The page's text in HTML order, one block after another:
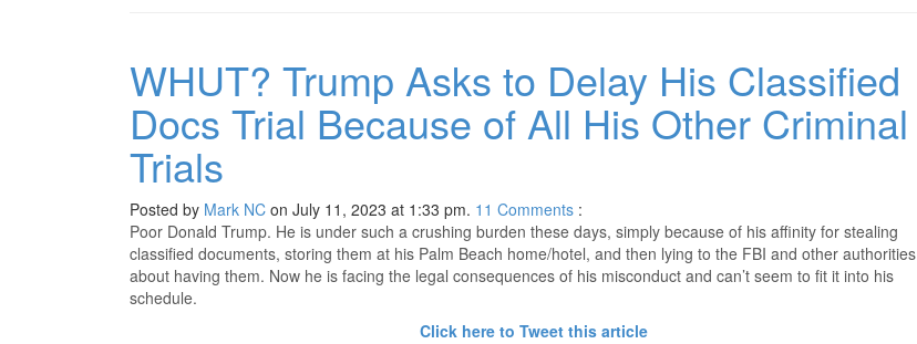
WHUT? Trump Asks to Delay His Classified
Docs Trial Because of All His Other Criminal
Trials
Posted by Mark NC on July 11, 2023 at 1:33 pm. 11 Comments :
Poor Donald Trump. He is under such a crushing burden these days, simply because of his affinity for stealing
classified documents, storing them at his Palm Beach home/hotel, and then lying to the FBI and other authorities
about having them. Now he is facing the legal consequences of his misconduct and can’t seem to fit it into his
schedule.
Click here to Tweet this article